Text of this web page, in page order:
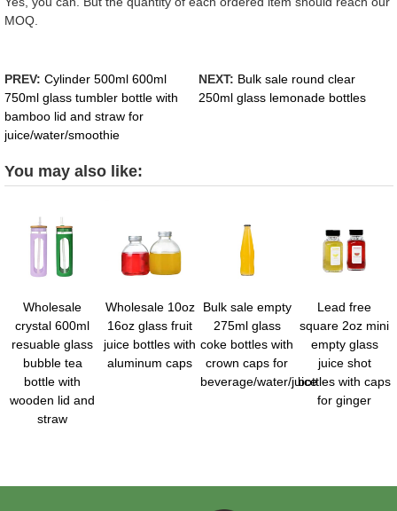
MOQ.
PREV: Cylinder 500ml 600ml
750ml glass tumbler bottle with
bamboo lid and straw for
juice/water/smoothie
NEXT: Bulk sale round clear
250ml glass lemonade bottles
You may also like:
Wholesale
crystal 600ml
resuable glass
bubble tea
bottle with
wooden lid and
straw
Wholesale 10oz
16oz glass fruit
juice bottles with
aluminum caps
Bulk sale empty
275ml glass
coke bottles with
crown caps for
beverage/water/juice
Lead free
square 2oz mini
empty glass
juice shot
bottles with caps
for ginger